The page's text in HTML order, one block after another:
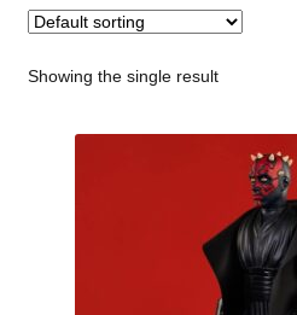
Showing the single result